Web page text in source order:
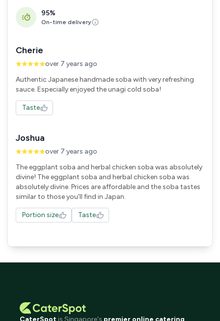
95%
On-time delivery
Cherie
over 7 years ago
Authentic Japanese handmade soba with very refreshing
sauce. Especially enjoyed the unagi cold soba!
Taste
Joshua
over 7 years ago
The eggplant soba and herbal chicken soba was absolutely
divine! The eggplant soba and herbal chicken soba was
absolutely divine. Prices are affordable and the soba tastes
similar to those you'll find in Japan.
Portion size Taste
CaterSpot is Singapore's premier online catering